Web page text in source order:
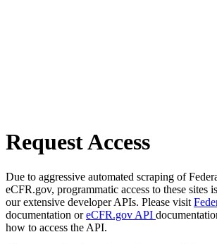
Request Access
Due to aggressive automated scraping of
eCFR.gov, programmatic access to these sites
our extensive developer APIs. Please visit
documentation oreCFR.gov API
how to access the API.